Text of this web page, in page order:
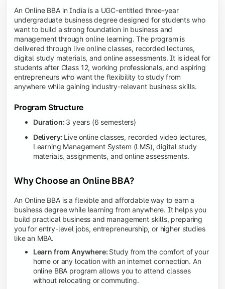
An Online BBA in India is a UGC-entitled three-year
undergraduate business degree designed for students who
want to build a strong foundation in business and
management through online learning. The program is
delivered through live online classes, recorded lectures,
digital study materials, and online assessments. It is ideal for
students after Class 12, working professionals, and aspiring
entrepreneurs who want the flexibility to study from
anywhere while gaining industry-relevant business skills.
Program Structure
Duration: 3 years (6 semesters)
Delivery: Live online classes, recorded video lectures,
Learning Management System (LMS), digital study
materials, assignments, and online assessments.
Why Choose an Online BBA?
An Online BBA is a flexible and affordable way to earn a
business degree while learning from anywhere. It helps you
build practical business and management skills, preparing
you for entry-level jobs, entrepreneurship, or higher studies
like an MBA.
Learn from Anywhere: Study from the comfort of your
home or any location with an internet connection. An
online BBA program allows you to attend classes
without relocating or commuting.